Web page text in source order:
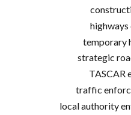
temporary
strategic
TASCAR
traffic
local authority